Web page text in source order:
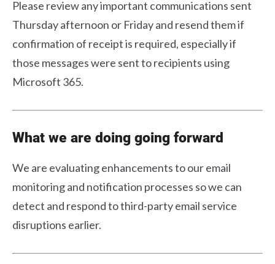
Please review any important communications sent
Thursday afternoon or Friday and resend them if
confirmation of receipt is required, especially if
those messages were sent to recipients using
Microsoft 365.
What we are doing going forward
We are evaluating enhancements to our email
monitoring and notification processes so we can
detect and respond to third-party email service
disruptions earlier.